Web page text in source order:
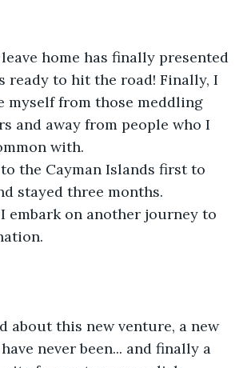
home has finally presented
ready to hit the road! Finally, I
myself from those meddling
and away from people who I
with.
the Cayman Islands first to
stayed three months.
embark on another journey to
about this new venture, a new
never been... and finally a